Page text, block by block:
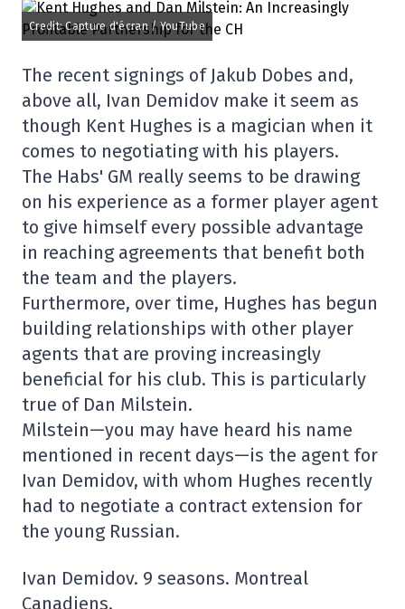
Credit: Capture d'écran / YouTube
The recent signings of Jakub Dobes and,
above all, Ivan Demidov make it seem as
though Kent Hughes is a magician when it
comes to negotiating with his players.
The Habs' GM really seems to be drawing
on his experience as a former player agent
to give himself every possible advantage
in reaching agreements that benefit both
the team and the players.
Furthermore, over time, Hughes has begun
building relationships with other player
agents that are proving increasingly
beneficial for his club. This is particularly
true of Dan Milstein.
Milstein—you may have heard his name
mentioned in recent days—is the agent for
Ivan Demidov, with whom Hughes recently
had to negotiate a contract extension for
the young Russian.
Ivan Demidov. 9 seasons. Montreal
Canadiens.